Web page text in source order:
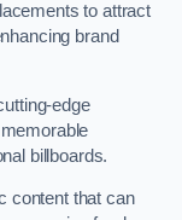
to attract
brand
edge
billboards.
content that can